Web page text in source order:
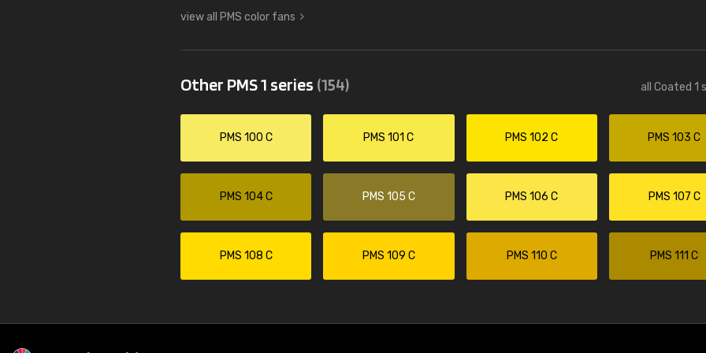
view all PMS color fans
Other PMS 1 series (154) all Coated 1
PMS 100 C PMS 101 C PMS 102 C PMS 103 C
PMS 104 C PMS 105 C PMS 106 C PMS 107 C
PMS 108 C PMS 109 C PMS 110 C PMS 111 C